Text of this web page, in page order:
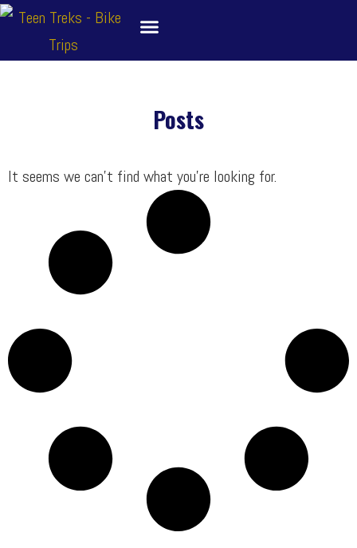
Skip
content
Posts
It seems we can’t find what you’re looking for.